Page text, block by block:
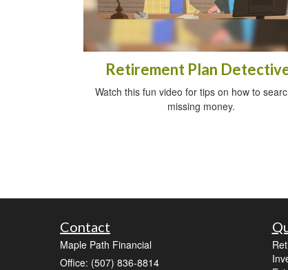
Retirement Plan
Watch this fun video for tips on how to
missing money.
Contact
Maple Path Financial
Office: (507) 836-8814